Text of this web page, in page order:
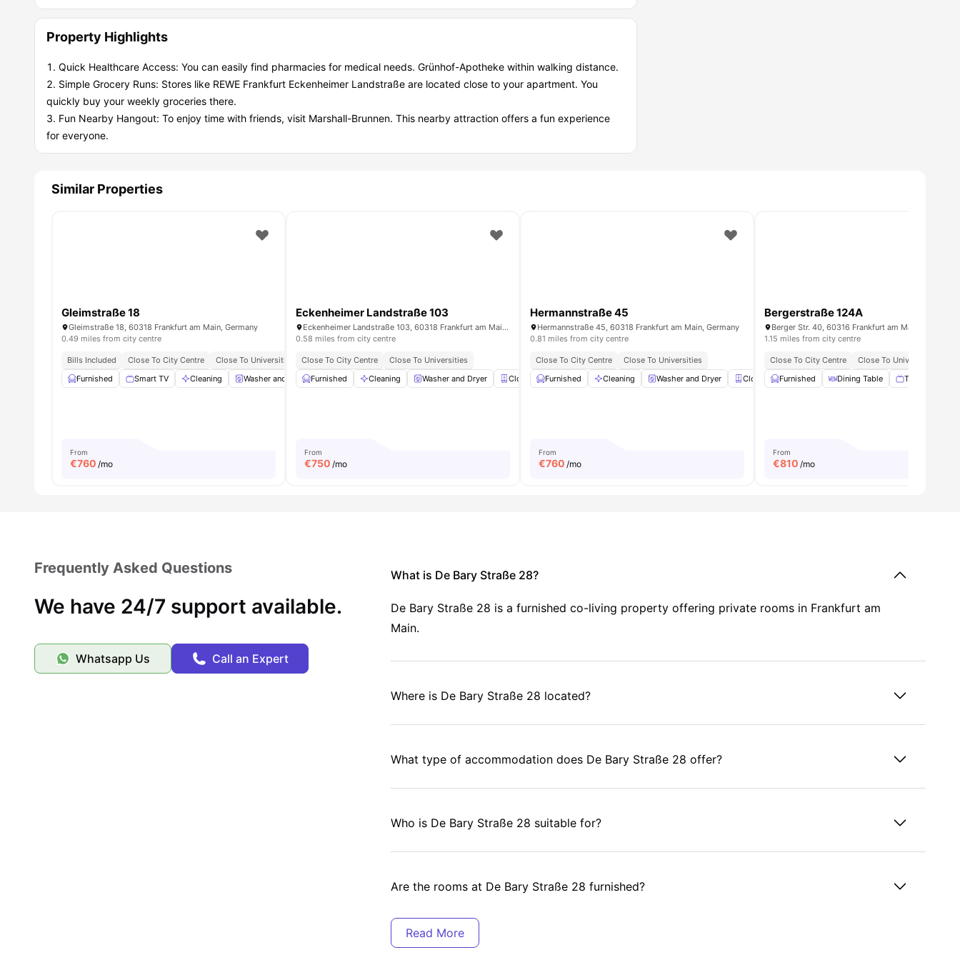
Property Highlights
Quick Healthcare Access: You can easily find pharmacies for medical needs. Grünhof-Apotheke within walking distance.
Simple Grocery Runs: Stores like REWE Frankfurt Eckenheimer Landstraße are located close to your apartment. You
quickly buy your weekly groceries there.
Fun Nearby Hangout: To enjoy time with friends, visit Marshall-Brunnen. This nearby attraction offers a fun experience
for everyone.
Similar Properties
Gleimstraße 18
Gleimstraße 18, 60318 Frankfurt am Main, Germany
0.49 miles from city centre
Bills Included Close To City Centre
Close To Universities
Furnished
Smart TV Cleaning Washer and Dryer Shelves View all amenities
From
€760 /mo
Eckenheimer Landstraße 103
Eckenheimer Landstraße 103, 60318 Frankfurt am Main, Germany
0.58 miles from city centre
Close To City Centre
Close To Universities
Furnished
Cleaning Washer and Dryer Closet Mirror View all16amenities
From
€750 /mo
Hermannstraße 45
Hermannstraße 45, 60318 Frankfurt am Main, Germany
0.81 miles from city centre
Close To City Centre
Close To Universities
Furnished
Cleaning Washer and Dryer Closet Mirror View all18amenities
From
€760 /mo
Bergerstraße 124A
Berger Str. 40, 60316 Frankfurt am Main, Germany
1.15 miles from city centre
Close To City Centre
Close To Universities
Furnished
Dining Table TV
From
€810 /mo
Frequently Asked Questions
We have 24/7 support available.
Whatsapp Us Call an Expert
What is De Bary Straße 28?
De Bary Straße 28 is a furnished co-living property offering private rooms in Frankfurt am
Main.
Where is De Bary Straße 28 located?
What type of accommodation does De Bary Straße 28 offer?
Who is De Bary Straße 28 suitable for?
Are the rooms at De Bary Straße 28 furnished?
Is Wi-Fi included at De Bary Straße 28?